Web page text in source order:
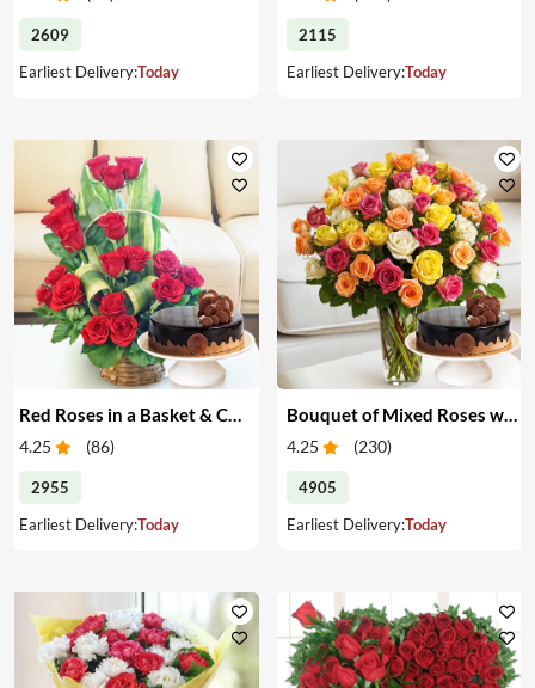
2609
Earliest Delivery:Today
2115
Earliest Delivery:Today
Red Roses in a Basket & Cake
4.25 (86)
2955
Earliest Delivery:Today
Bouquet of Mixed Roses with Cake
4.25 (230)
4905
Earliest Delivery:Today